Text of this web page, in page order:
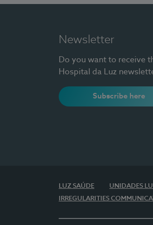
Newsletter
Do you want to receive
Hospital da Luz
Subscribe here
LUZ SAÚDE
UNIDADES
IRREGULARITIES